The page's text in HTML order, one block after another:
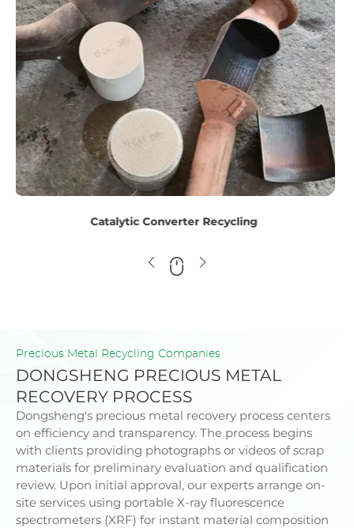
Titanium Scrap Recycling
Precious Metal Recycling Companies
DONGSHENG PRECIOUS METAL
RECOVERY PROCESS
Dongsheng's precious metal recovery process centers
on efficiency and transparency. The process begins
with clients providing photographs or videos of scrap
materials for preliminary evaluation and qualification
review. Upon initial approval, our experts arrange on-
site services using portable X-ray fluorescence
spectrometers (XRF) for instant material composition